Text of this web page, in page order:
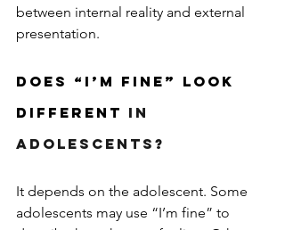
between internal reality and external
presentation.
Does “I’m Fine” Look
Different in
Adolescents?
It depends on the adolescent. Some
adolescents may use “I’m fine” to